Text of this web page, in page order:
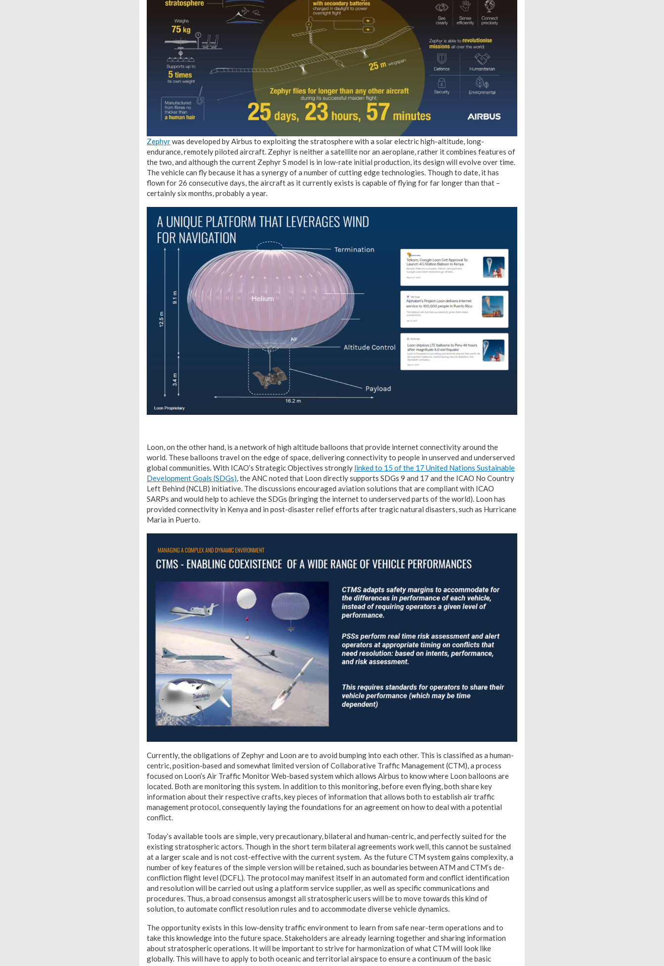
Zephyrwas developed by Airbus to exploiting the stratosphere with a solar electric high-altitude, long-
endurance, remotely piloted aircraft. Zephyr is neither a satellite nor an aeroplane, rather it combines features of
the two, and although the current Zephyr S model is in low-rate initial production, its design will evolve over time.
The vehicle can fly because it has a synergy of a number of cutting edge technologies. Though to date, it has
flown for 26 consecutive days, the aircraft as it currently exists is capable of flying for far longer than that –
certainly six months, probably a year.
Loon, on the other hand, is a network of high altitude balloons that provide internet connectivity around the
world. These balloons travel on the edge of space, delivering connectivity to people in unserved and underserved
global communities. With ICAO’s Strategic Objectives strongly linked to 15 of the 17 United Nations Sustainable
Development Goals (SDGs), the ANC noted that Loon directly supports SDGs 9 and 17 and the ICAO No Country
Left Behind (NCLB) initiative. The discussions encouraged aviation solutions that are compliant with ICAO
SARPs and would help to achieve the SDGs (bringing the internet to underserved parts of the world). Loon has
provided connectivity in Kenya and in post-disaster relief efforts after tragic natural disasters, such as Hurricane
Maria in Puerto.
Currently, the obligations of Zephyr and Loon are to avoid bumping into each other. This is classified as a human-
centric, position-based and somewhat limited version of Collaborative Traffic Management (CTM), a process
focused on Loon’s Air Traffic Monitor Web-based system which allows Airbus to know where Loon balloons are
located. Both are monitoring this system. In addition to this monitoring, before even flying, both share key
information about their respective crafts, key pieces of information that allows both to establish air traffic
management protocol, consequently laying the foundations for an agreement on how to deal with a potential
conflict.
Today’s available tools are simple, very precautionary, bilateral and human-centric, and perfectly suited for the
existing stratospheric actors. Though in the short term bilateral agreements work well, this cannot be sustained
at a larger scale and is not cost-effective with the current system. As the future CTM system gains complexity, a
number of key features of the simple version will be retained, such as boundaries between ATM and CTM’s de-
confliction flight level (DCFL). The protocol may manifest itself in an automated form and conflict identification
and resolution will be carried out using a platform service supplier, as well as specific communications and
procedures. Thus, a broad consensus amongst all stratospheric users will be to move towards this kind of
solution, to automate conflict resolution rules and to accommodate diverse vehicle dynamics.
The opportunity exists in this low-density traffic environment to learn from safe near-term operations and to
take this knowledge into the future space. Stakeholders are already learning together and sharing information
about stratospheric operations. It will be important to strive for harmonization of what CTM will look like
globally. This will have to apply to both oceanic and territorial airspace to ensure a continuum of the basic